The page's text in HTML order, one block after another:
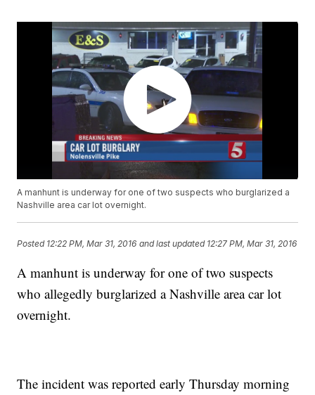
A manhunt is underway for one of two suspects who burglarized a
Nashville area car lot overnight.
Posted 12:22 PM, Mar 31, 2016 and last updated 12:27 PM, Mar 31, 2016
A manhunt is underway for one of two suspects
who allegedly burglarized a Nashville area car lot
overnight.
The incident was reported early Thursday morning